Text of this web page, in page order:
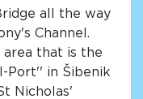
all the way
Channel.
that is the
Port'' in Šibenik
Nicholas'